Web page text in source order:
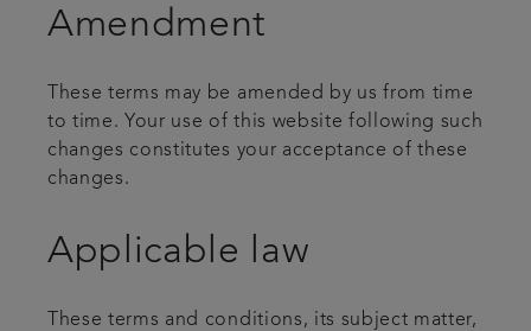
Amendment
These terms may be amended by us from time
to time. Your use of this website following such
changes constitutes your acceptance of these
changes.
Applicable law
These terms and conditions, its subject matter,